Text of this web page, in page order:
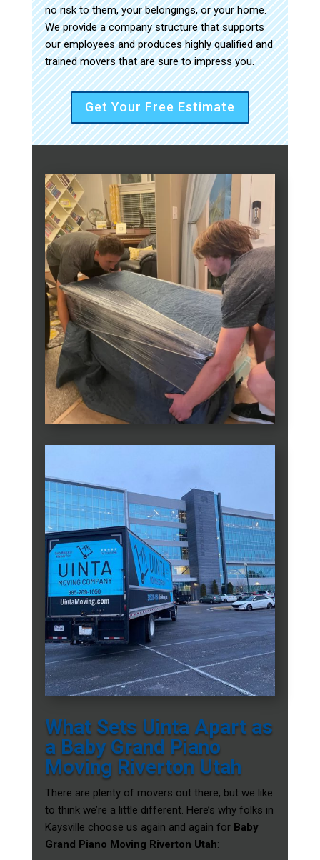
no risk to them, your belongings, or your home.
We provide a company structure that supports
our employees and produces highly qualified and
trained movers that are sure to impress you.
Get Your Free Estimate
What Sets Uinta Apart as
a Baby Grand Piano
Moving Riverton Utah
There are plenty of movers out there, but we like
to think we’re a little different. Here’s why folks in
Kaysville choose us again and again for Baby
Grand Piano Moving Riverton Utah: